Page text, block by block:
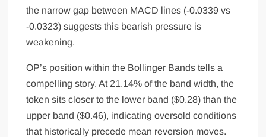
the narrow gap between MACD lines (-0.0339 vs
-0.0323) suggests this bearish pressure is
weakening.
OP’s position within the Bollinger Bands tells a
compelling story. At 21.14% of the band width, the
token sits closer to the lower band ($0.28) than the
upper band ($0.46), indicating oversold conditions
that historically precede mean reversion moves.